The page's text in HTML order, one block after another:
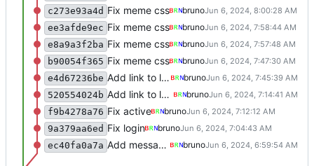
c273e93a4d Fix meme css
bruno
ee3afde9ec Fix meme css
bruno
e8a9a3f2ba Fix meme css
bruno
b90054f365 Fix meme css
bruno
e4d67236be
Add link to logo
bruno
520554024b
Add link to logo
bruno
f9b4278a76 Fix active
bruno
9a379aa6ed Fix login
bruno
ec40fa0a7a
Add message to notes bruno